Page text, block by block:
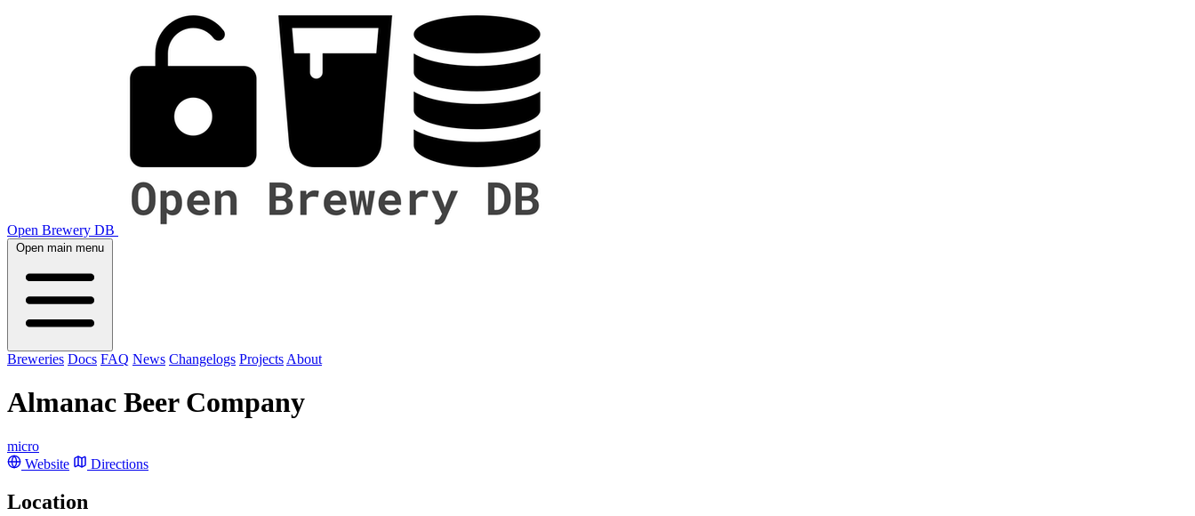
Open Brewery DB
Open main menu
Breweries Docs FAQ News Changelogs Projects About
Almanac Beer Company
micro
Website
Directions
Location